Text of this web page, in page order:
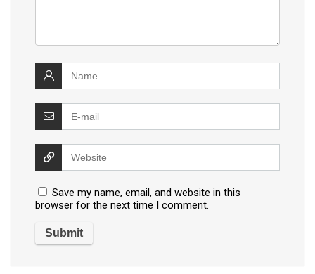
Save my name, email, and website in this
browser for the next time I comment.